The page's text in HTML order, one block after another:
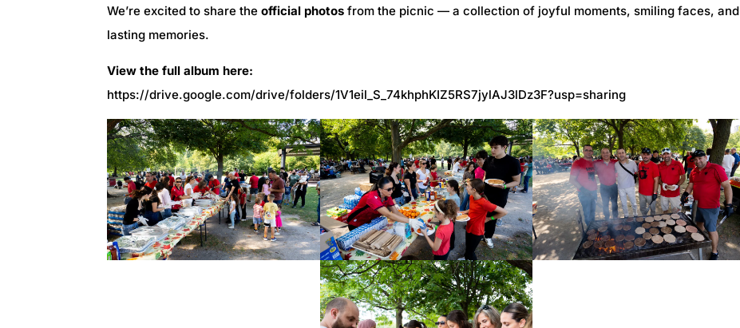
We’re excited to share theofficial photos from the picnic — a collection of joyful moments, smiling faces, and
lasting memories.
View the full album here:
https://drive.google.com/drive/folders/1V1eil_S_74khphKIZ5RS7jylAJ3lDz3F?usp=sharing